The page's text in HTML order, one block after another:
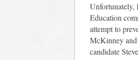
Unfortunately,
Education
attempt to
McKinney
candidate